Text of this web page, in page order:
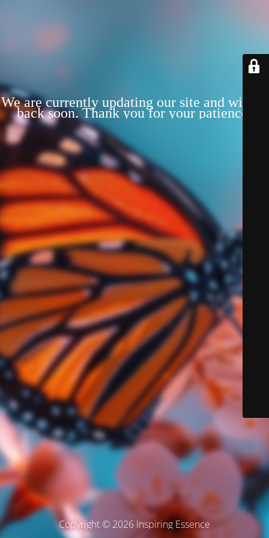
We are currently updating our site and will be
back soon. Thank you for your patience!
Copyright © 2026 Inspiring Essence